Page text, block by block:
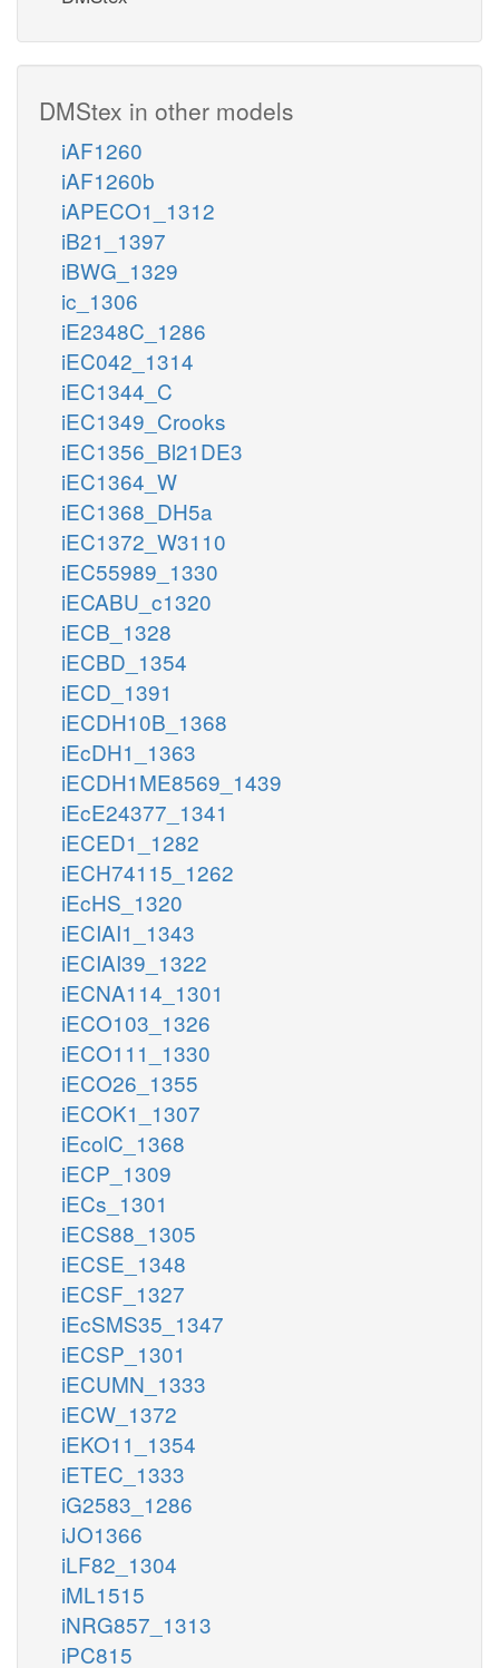
DMStex in other models
iAF1260
iAF1260b
iAPECO1_1312
iB21_1397
iBWG_1329
ic_1306
iE2348C_1286
iEC042_1314
iEC1344_C
iEC1349_Crooks
iEC1356_Bl21DE3
iEC1364_W
iEC1368_DH5a
iEC1372_W3110
iEC55989_1330
iECABU_c1320
iECB_1328
iECBD_1354
iECD_1391
iECDH10B_1368
iEcDH1_1363
iECDH1ME8569_1439
iEcE24377_1341
iECED1_1282
iECH74115_1262
iEcHS_1320
iECIAI1_1343
iECIAI39_1322
iECNA114_1301
iECO103_1326
iECO111_1330
iECO26_1355
iECOK1_1307
iEcolC_1368
iECP_1309
iECs_1301
iECS88_1305
iECSE_1348
iECSF_1327
iEcSMS35_1347
iECSP_1301
iECUMN_1333
iECW_1372
iEKO11_1354
iETEC_1333
iG2583_1286
iJO1366
iLF82_1304
iML1515
iNRG857_1313
iPC815